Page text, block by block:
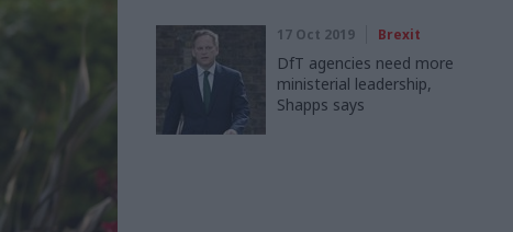
17 Oct 2019 Brexit
DfT agencies need more
ministerial leadership,
Shapps says